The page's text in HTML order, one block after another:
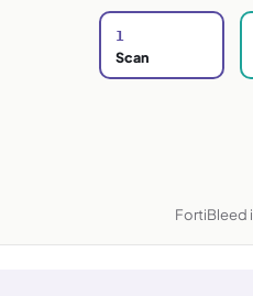
1
Scan
FortiBleed